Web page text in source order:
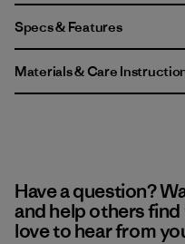
Specs & Features
Materials & Care
Have a question?
and help others find
love to hear from